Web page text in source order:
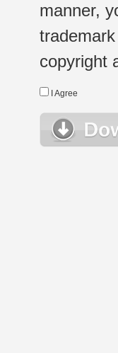
manner,
copyright
I Agree